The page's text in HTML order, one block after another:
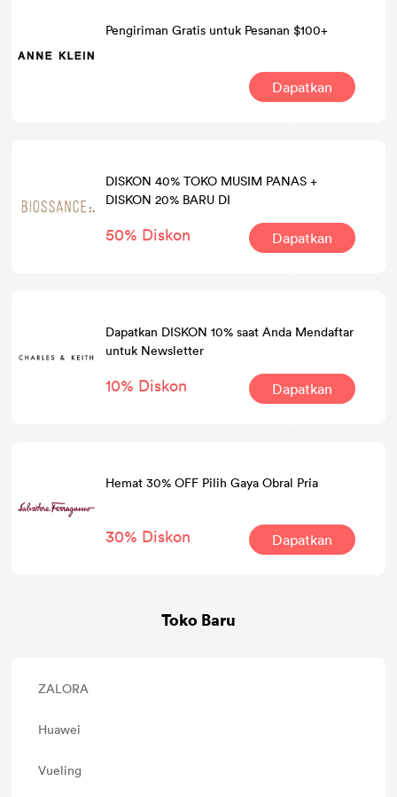
Pengiriman Gratis untuk Pesanan $100+
Dapatkan
DISKON 40% TOKO MUSIM PANAS +
DISKON 20% BARU DI
50% Diskon
Dapatkan
Dapatkan DISKON 10% saat Anda Mendaftar
untuk Newsletter
10% Diskon
Dapatkan
Hemat 30% OFF Pilih Gaya Obral Pria
30% Diskon
Dapatkan
Toko Baru
ZALORA
Huawei
Vueling